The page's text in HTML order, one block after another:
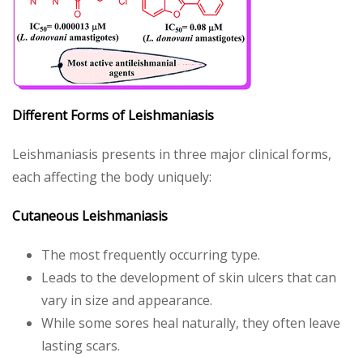
Different Forms of Leishmaniasis
Leishmaniasis presents in three major clinical forms,
each affecting the body uniquely:
Cutaneous Leishmaniasis
The most frequently occurring type.
Leads to the development of skin ulcers that can
vary in size and appearance.
While some sores heal naturally, they often leave
lasting scars.